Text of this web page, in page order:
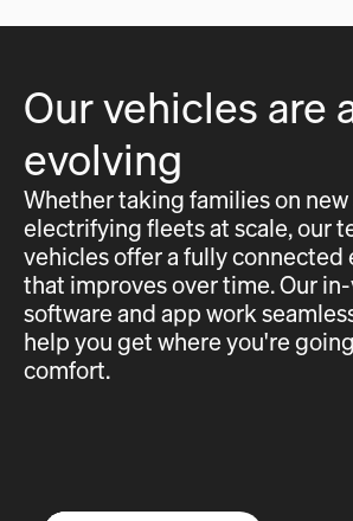
Our vehicles are
evolving
Whether taking families on
electrifying fleets at scale, our
vehicles offer a fully connected
that improves over time. Our
software and app work
help you get where you're
comfort.